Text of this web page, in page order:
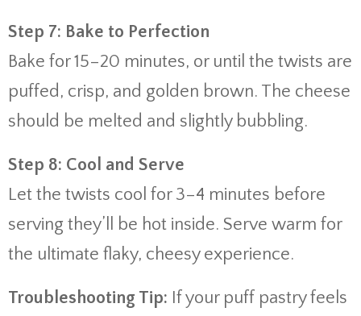
Step 7: Bake to Perfection
Bake for 15–20 minutes, or until the twists are
puffed, crisp, and golden brown. The cheese
should be melted and slightly bubbling.
Step 8: Cool and Serve
Let the twists cool for 3–4 minutes before
serving they’ll be hot inside. Serve warm for
the ultimate flaky, cheesy experience.
Troubleshooting Tip: If your puff pastry feels